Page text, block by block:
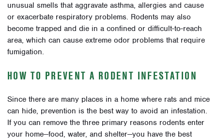
unusual smells that aggravate asthma, allergies and cause
or exacerbate respiratory problems. Rodents may also
become trapped and die in a confined or difficult-to-reach
area, which can cause extreme odor problems that require
fumigation.
HOW TO PREVENT A RODENT INFESTATION
Since there are many places in a home where rats and mice
can hide, prevention is the best way to avoid an infestation.
If you can remove the three primary reasons rodents enter
your home—food, water, and shelter—you have the best